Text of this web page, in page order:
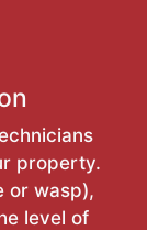
property.
or wasp),
level of